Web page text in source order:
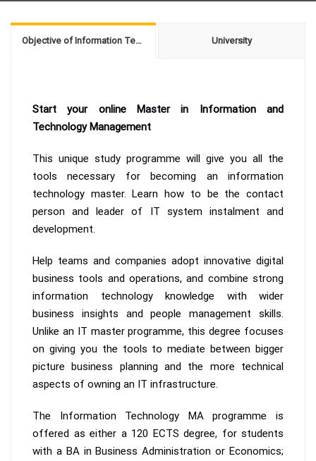
Objective of Information Technology Management University
Start your online Master in Information and
Technology Management
This unique study programme will give you all the
tools necessary for becoming an information
technology master. Learn how to be the contact
person and leader of IT system instalment and
development.
Help teams and companies adopt innovative digital
business tools and operations, and combine strong
information technology knowledge with wider
business insights and people management skills.
Unlike an IT master programme, this degree focuses
on giving you the tools to mediate between bigger
picture business planning and the more technical
aspects of owning an IT infrastructure.
The Information Technology MA programme is
offered as either a 120 ECTS degree, for students
with a BA in Business Administration or Economics;